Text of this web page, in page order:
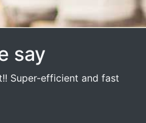
say
Super-efficient and fast